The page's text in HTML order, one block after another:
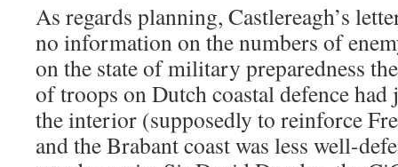
As regards planning, Castlereagh’s
no information on the numbers of
on the state of military preparedness
of troops on Dutch coastal defence had
the interior (supposedly to reinforce
and the Brabant coast was less well-